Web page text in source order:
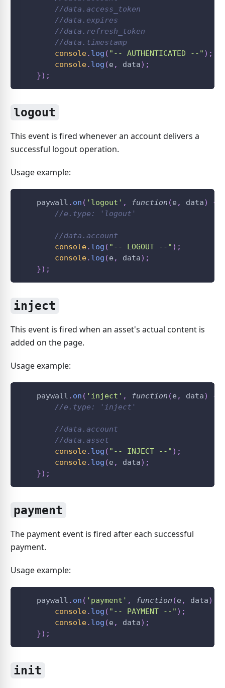
//data.access_token
//data.expires
//data.refresh_token
//data.timestamp
console. log ( "-- AUTHENTICATED --" ) ;
console. log (e , data) ;
}) ;
logout
This event is fired whenever an account delivers a
successful logout operation.
Usage example:
    paywall
. on ( 'logout' , function (e , data)
{
//e.type: 'logout'
//data.account
console. log ( "-- LOGOUT --" ) ;
console. log (e , data) ;
}) ;
inject
This event is fired when an asset's actual content is
added on the page.
Usage example:
    paywall
. on ( 'inject' , function (e , data)
{
//e.type: 'inject'
//data.account
//data.asset
console. log ( "-- INJECT --" ) ;
console. log (e , data) ;
}) ;
payment
The payment event is fired after each successful
payment.
Usage example:
    paywall
. on ( 'payment' , function (e , data)
console. log ( "-- PAYMENT --" ) ;
console. log (e , data) ;
}) ;
init